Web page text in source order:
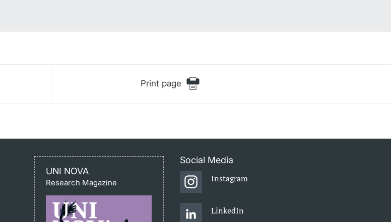
Print page
UNI NOVA
Research Magazine
Social Media
Instagram
LinkedIn